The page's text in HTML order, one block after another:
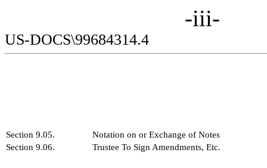
-iii-
US-DOCS\99684314.4
Section 9.05.
Notation on or Exchange of Notes
Section 9.06.
Trustee To Sign Amendments, Etc.